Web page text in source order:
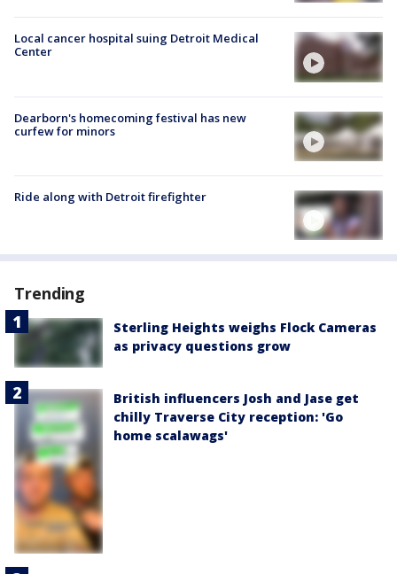
Local cancer hospital suing Detroit Medical
Center
Dearborn's homecoming festival has new
curfew for minors
Ride along with Detroit firefighter
Trending
Sterling Heights weighs Flock Cameras
as privacy questions grow
British influencers Josh and Jase get
chilly Traverse City reception: 'Go
home scalawags'